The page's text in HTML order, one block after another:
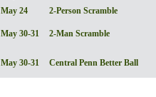
May 24
2-Person Scramble
May 30-31 2-Man Scramble
May 30-31 Central Penn Better Ball